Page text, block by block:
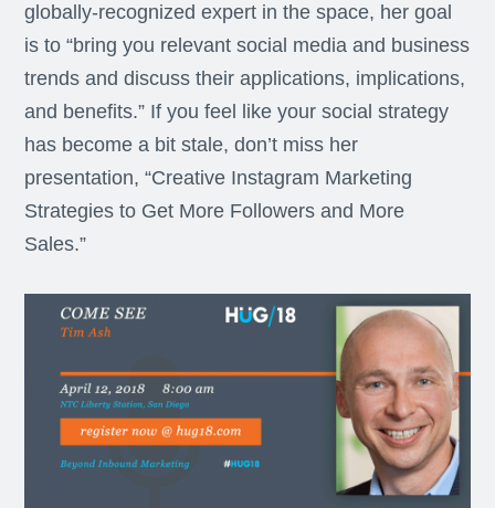
globally-recognized expert in the space, her goal
is to “bring you relevant social media and business
trends and discuss their applications, implications,
and benefits.” If you feel like your social strategy
has become a bit stale, don’t miss her
presentation, “Creative Instagram Marketing
Strategies to Get More Followers and More
Sales.”